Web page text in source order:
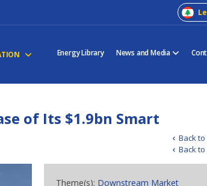
Energy Library News and Media
Back
Back
of Its $1.9bn Smart
Theme(s): Downstream Market